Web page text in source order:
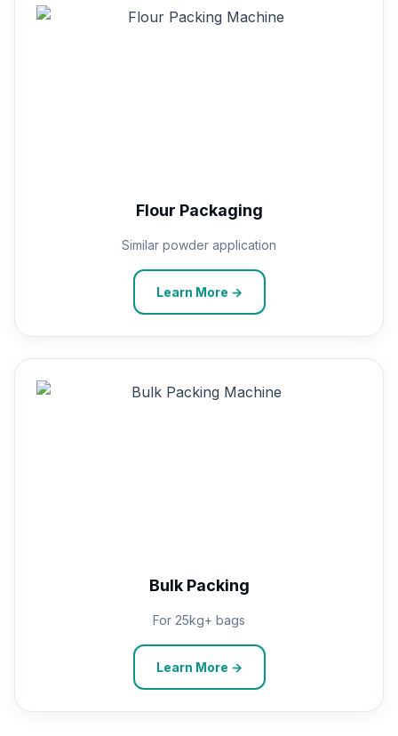
Flour Packaging
Similar powder application
Learn More →
Bulk Packing
For 25kg+ bags
Learn More →